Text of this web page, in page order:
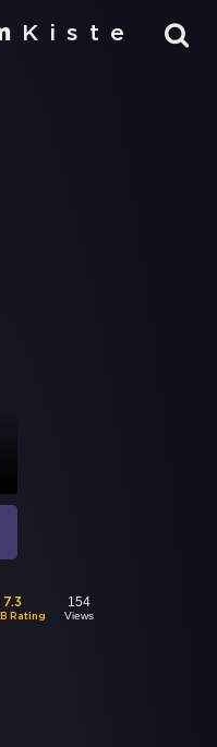
Kiste
7.3
Rating
154
Views